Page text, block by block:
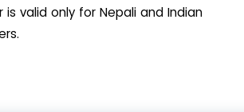
is valid only for Nepali and Indian